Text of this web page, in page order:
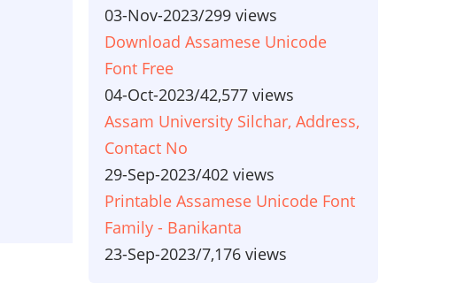
03-Nov-2023/299 views
Download Assamese Unicode
Font Free
04-Oct-2023/42,577 views
Assam University Silchar, Address,
Contact No
29-Sep-2023/402 views
Printable Assamese Unicode Font
Family - Banikanta
23-Sep-2023/7,176 views